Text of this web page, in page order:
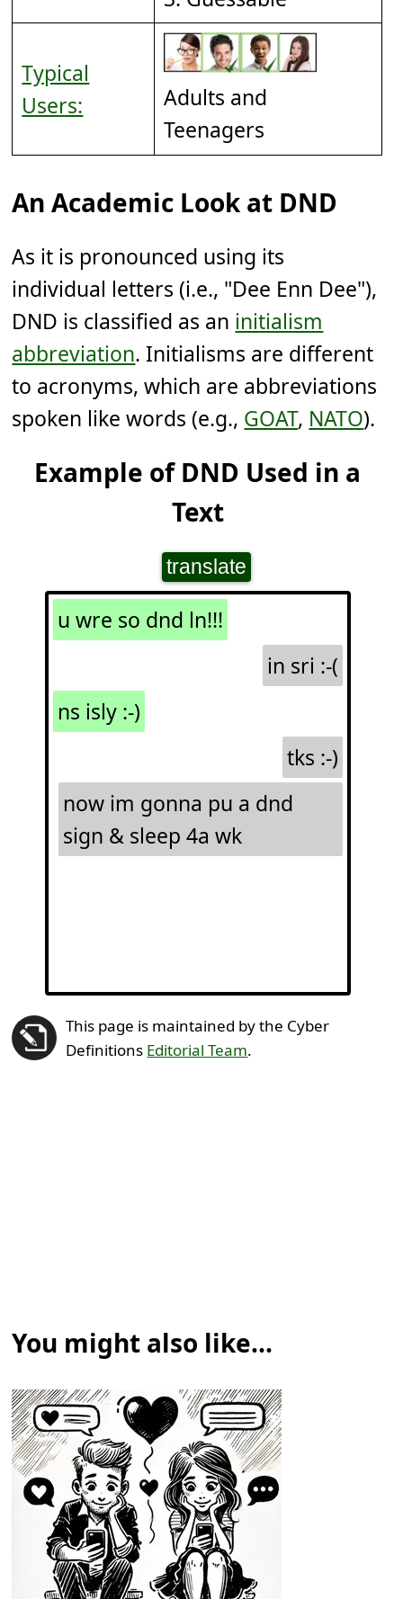
Typical
Users:
Adults and
Teenagers
An Academic Look at DND
As it is pronounced using its
individual letters (i.e., "Dee Enn Dee"),
DND is classified as an initialism
abbreviation. Initialisms are different
to acronyms, which are abbreviations
spoken like words (e.g., GOAT, NATO).
Example of DND Used in a
Text
translate
u wre so dnd ln!!!
in sri :-(
ns isly :-)
tks :-)
now im gonna pu a dnd
sign & sleep 4a wk
This page is maintained by the Cyber
Definitions Editorial Team.
You might also like...